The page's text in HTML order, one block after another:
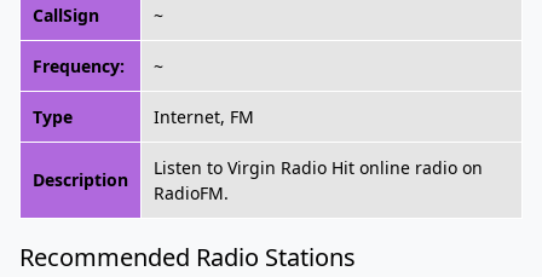
CallSign ~
Frequency: ~
Type Internet, FM
Description
Listen to Virgin Radio Hit online radio on
RadioFM.
Recommended Radio Stations